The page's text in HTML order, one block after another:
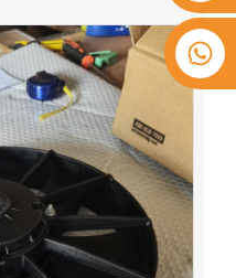
+8618753965530